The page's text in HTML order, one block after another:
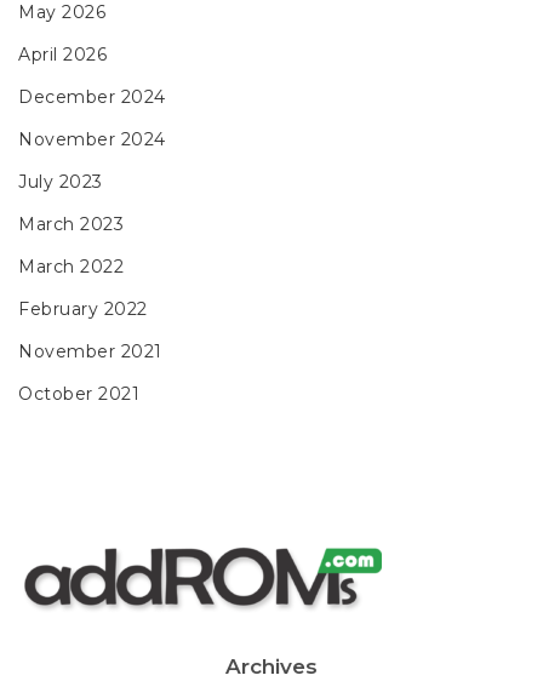
May 2026
April 2026
December 2024
November 2024
July 2023
March 2023
March 2022
February 2022
November 2021
October 2021
Archives